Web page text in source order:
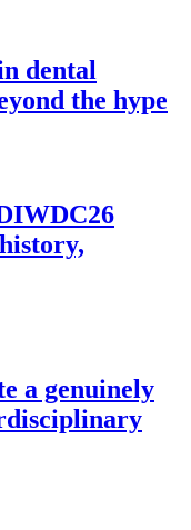
dental
the hype
a genuinely